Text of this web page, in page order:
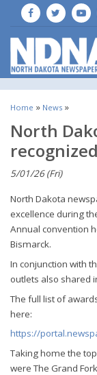
Home » News »
North
5/01/26 (Fri)
North Dakota
excellence during
Annual convention
Bismarck.
In conjunction with
outlets also shared
The full list of
here:
https://
Taking home the
were The Grand